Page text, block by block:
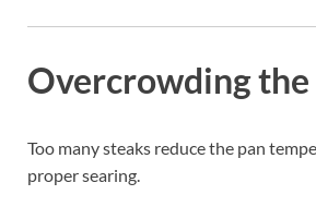
Overcrowding the
Too many steaks reduce the pan
proper searing.